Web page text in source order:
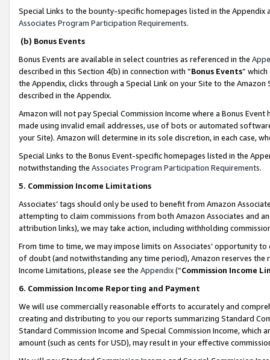
Special Links to the bounty-specific homepages listed in the
Associates Program Participation Requirements.
(b) Bonus Events
Bonus Events are available in select countries as referenced in the
described in this Section 4(b) in connection with “Bonus Events”
the Appendix, clicks through a Special Link on your Site to the
described in the Appendix.
Amazon will not pay Special Commission Income where a Bonus
made using invalid email addresses, use of bots or automated
your Site). Amazon will determine in its sole discretion, in each case,
Special Links to the Bonus Event-specific homepages listed in the
notwithstanding the Associates Program Participation Requirements.
5. Commission Income Limitations
Associates’ tags should only be used to benefit from Amazon
attempting to claim commissions from both Amazon Associates and
attribution links), we may take action, including withholding
From time to time, we may impose limits on Associates’ opportunity
of doubt (and notwithstanding any time period), Amazon reserves
Income Limitations, please see the Appendix(“Commission Income
6. Commission Income Reporting and Payment
We will use commercially reasonable efforts to accurately and
creating and distributing to you our reports summarizing Standard
Standard Commission Income and Special Commission Income,
amount (such as cents for USD), may result in your effective